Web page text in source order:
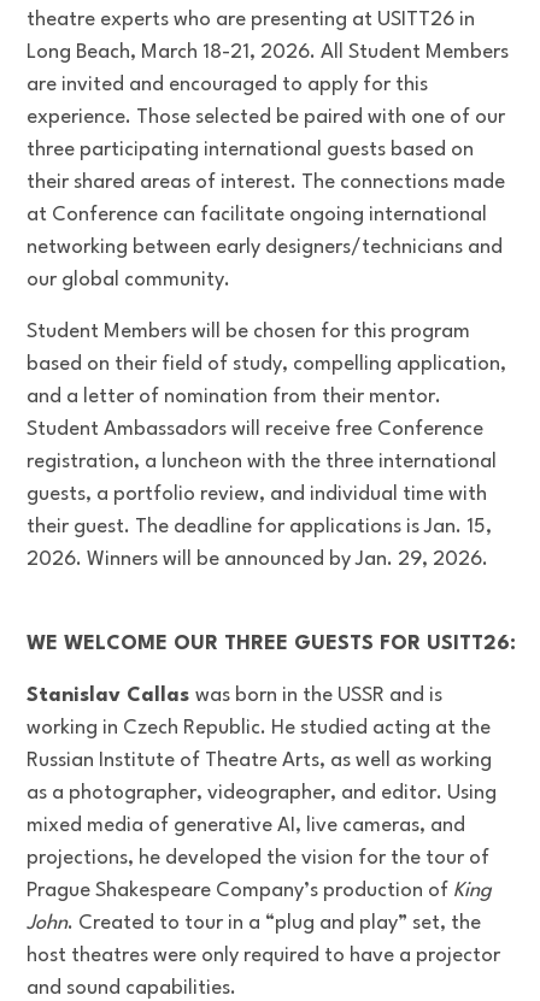
theatre experts who are presenting at USITT26 in
Long Beach, March 18-21, 2026. All Student Members
are invited and encouraged to apply for this
experience. Those selected be paired with one of our
three participating international guests based on
their shared areas of interest. The connections made
at Conference can facilitate ongoing international
networking between early designers/technicians and
our global community.
Student Members will be chosen for this program
based on their field of study, compelling application,
and a letter of nomination from their mentor.
Student Ambassadors will receive free Conference
registration, a luncheon with the three international
guests, a portfolio review, and individual time with
their guest. The deadline for applications is Jan. 15,
2026. Winners will be announced by Jan. 29, 2026.
WE WELCOME OUR THREE GUESTS FOR USITT26:
Stanislav Callaswas born in the USSR and is
working in Czech Republic. He studied acting at the
Russian Institute of Theatre Arts, as well as working
as a photographer, videographer, and editor. Using
mixed media of generative AI, live cameras, and
projections, he developed the vision for the tour of
Prague Shakespeare Company’s production of King
John. Created to tour in a “plug and play” set, the
host theatres were only required to have a projector
and sound capabilities.